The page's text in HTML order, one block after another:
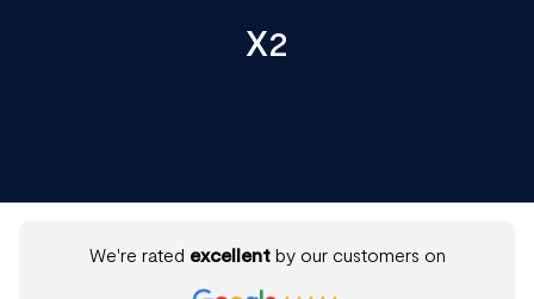
X2
We're rated excellentby our customers on